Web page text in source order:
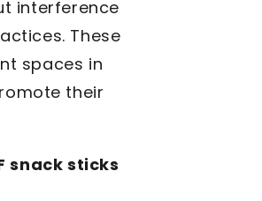
interference
These
spaces in
their
snack sticks